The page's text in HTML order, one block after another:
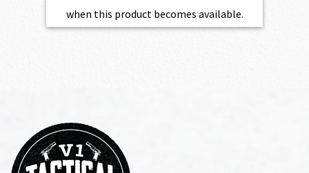
when this product becomes available.